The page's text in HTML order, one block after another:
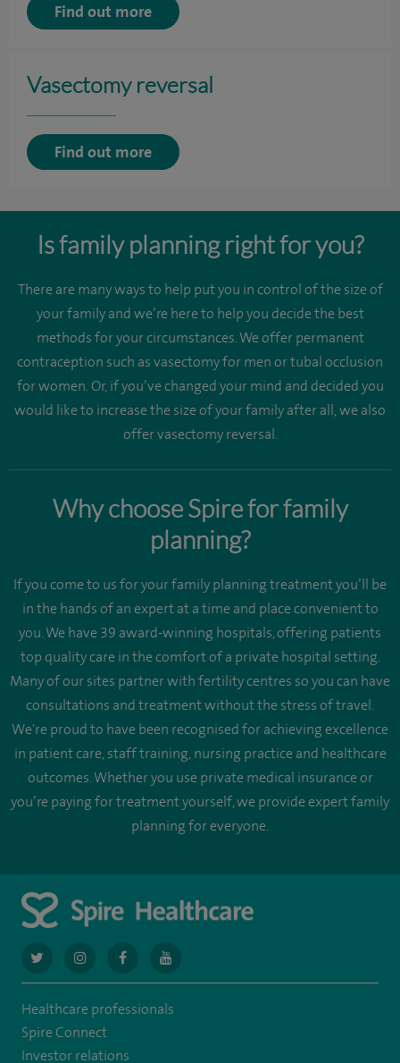
Find out more
Vasectomy reversal
Find out more
Is family planning right for you?
There are many ways to help put you in control of the size of
your family and we’re here to help you decide the best
methods for your circumstances. We offer permanent
contraception such as vasectomy for men or tubal occlusion
for women. Or, if you’ve changed your mind and decided you
would like to increase the size of your family after all, we also
offer vasectomy reversal.
Why choose Spire for family
planning?
If you come to us for your family planning treatment you’ll be
in the hands of an expert at a time and place convenient to
you. We have 39 award-winning hospitals, offering patients
top quality care in the comfort of a private hospital setting.
Many of our sites partner with fertility centres so you can have
consultations and treatment without the stress of travel.
We're proud to have been recognised for achieving excellence
in patient care, staff training, nursing practice and healthcare
outcomes. Whether you use private medical insurance or
you’re paying for treatment yourself, we provide expert family
planning for everyone.
navigate
to
https://twitter.com/AskSpireHealth
navigate
to
https://www.instagram.com/spire.healthcare/
navigate
to
navigate
to
Healthcare professionals
Spire Connect
Investor relations